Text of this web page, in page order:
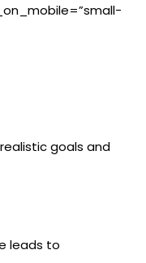
goals and
leads to